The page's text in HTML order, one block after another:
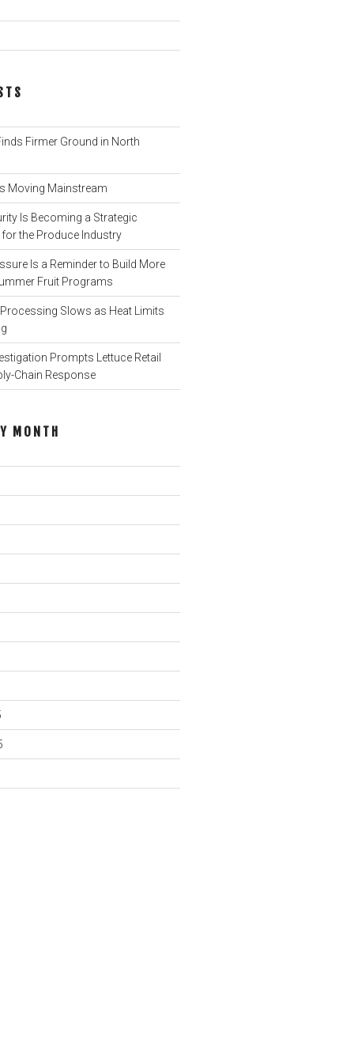
Firmer Ground in North
Moving Mainstream
Is Becoming a Strategic
the Produce Industry
Is a Reminder to Build More
Fruit Programs
Slows as Heat Limits
Prompts Lettuce Retail
Chain Response
MONTH